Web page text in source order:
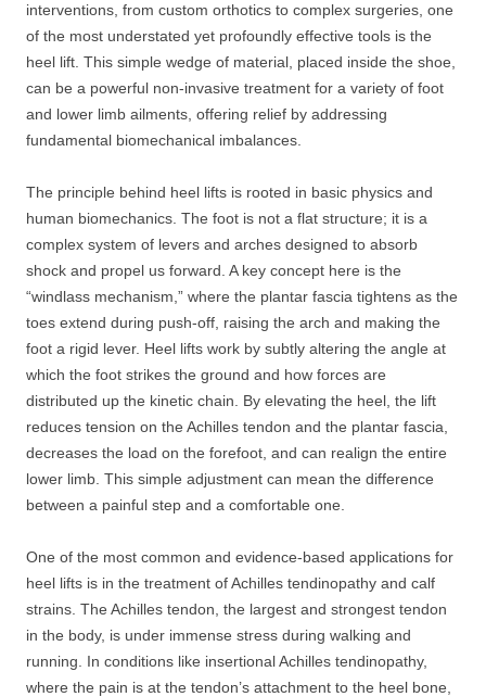
interventions, from custom orthotics to complex surgeries, one
of the most understated yet profoundly effective tools is the
heel lift. This simple wedge of material, placed inside the shoe,
can be a powerful non-invasive treatment for a variety of foot
and lower limb ailments, offering relief by addressing
fundamental biomechanical imbalances.
The principle behind heel lifts is rooted in basic physics and
human biomechanics. The foot is not a flat structure; it is a
complex system of levers and arches designed to absorb
shock and propel us forward. A key concept here is the
“windlass mechanism,” where the plantar fascia tightens as the
toes extend during push-off, raising the arch and making the
foot a rigid lever. Heel lifts work by subtly altering the angle at
which the foot strikes the ground and how forces are
distributed up the kinetic chain. By elevating the heel, the lift
reduces tension on the Achilles tendon and the plantar fascia,
decreases the load on the forefoot, and can realign the entire
lower limb. This simple adjustment can mean the difference
between a painful step and a comfortable one.
One of the most common and evidence-based applications for
heel lifts is in the treatment of Achilles tendinopathy and calf
strains. The Achilles tendon, the largest and strongest tendon
in the body, is under immense stress during walking and
running. In conditions like insertional Achilles tendinopathy,
where the pain is at the tendon’s attachment to the heel bone,